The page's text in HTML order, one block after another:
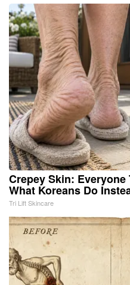
Crepey Skin:
What Koreans Do
Tri Lift Skincare